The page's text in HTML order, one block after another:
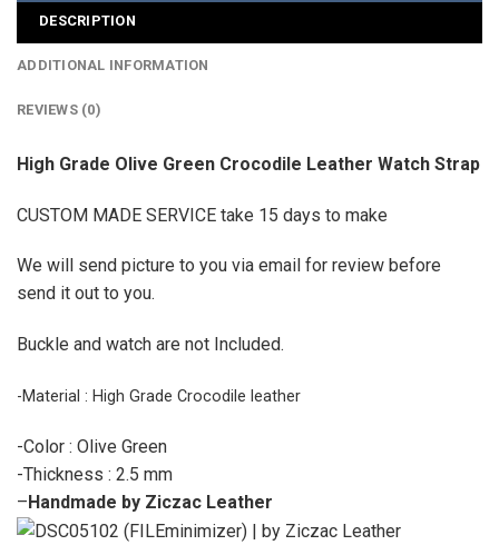
DESCRIPTION
ADDITIONAL INFORMATION
REVIEWS (0)
High Grade Olive Green Crocodile Leather Watch Strap
CUSTOM MADE SERVICE take 15 days to make
We will send picture to you via email for review before
send it out to you.
Buckle and watch are not Included.
-Material : High Grade Crocodile leather
-Color : Olive Green
-Thickness : 2.5 mm
–Handmade by Ziczac Leather